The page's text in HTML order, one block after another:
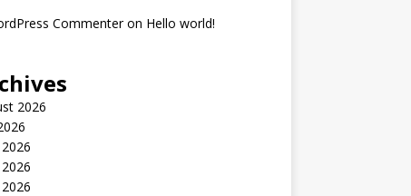
Commenteron Hello world!
2026